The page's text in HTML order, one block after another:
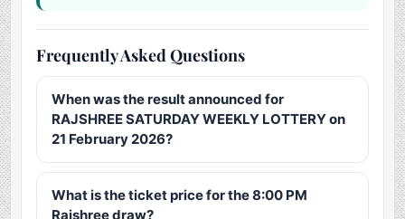
Frequently Asked Questions
When was the result announced for
RAJSHREE SATURDAY WEEKLY LOTTERY on
21 February 2026?
What is the ticket price for the 8:00 PM
Rajshree draw?